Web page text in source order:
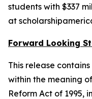
students with $337
at
Forward Looking
This release
within the meaning
Reform Act of 1995,